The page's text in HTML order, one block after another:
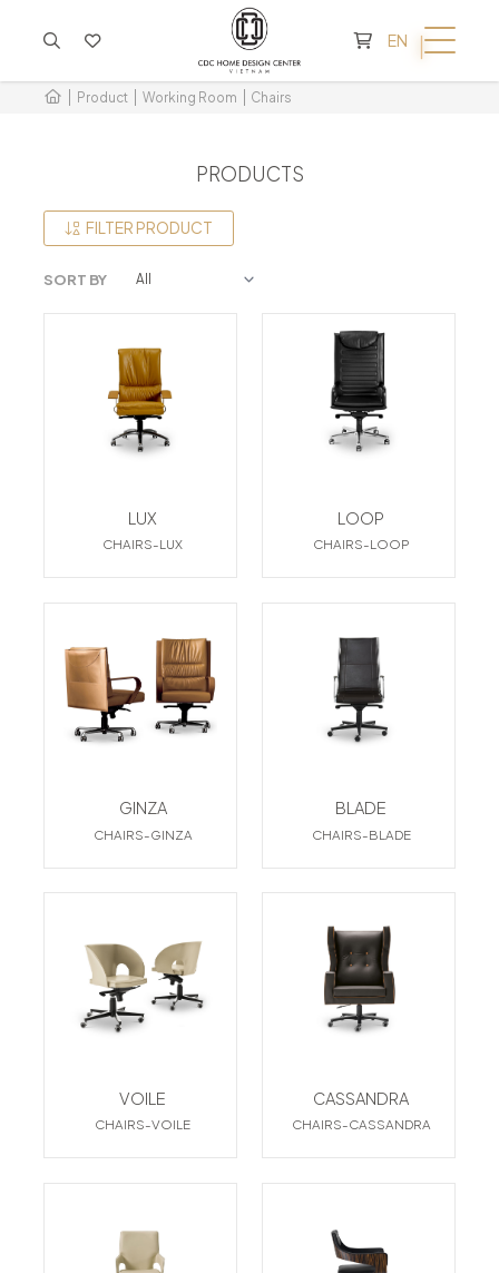
EN
Product Working Room Chairs
PRODUCTS
FILTER PRODUCT
SORT BY
LUX
CHAIRS-LUX
LOOP
CHAIRS-LOOP
GINZA
CHAIRS-GINZA
BLADE
CHAIRS-BLADE
VOILE
CHAIRS-VOILE
CASSANDRA
CHAIRS-CASSANDRA